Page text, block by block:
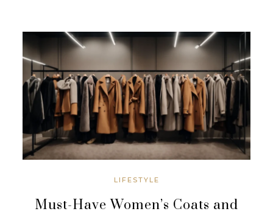
LIFESTYLE
Must-Have Women’s Coats and